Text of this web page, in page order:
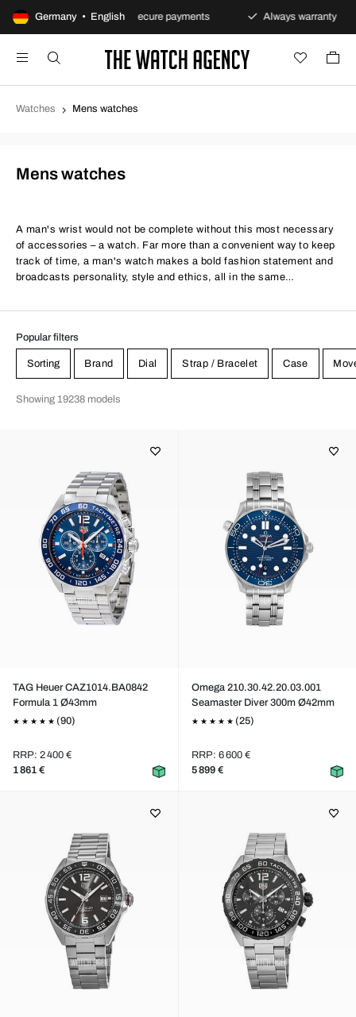
Germany • English
policy Secure payments Always warranty
Watches Mens watches
Mens watches
A man's wrist would not be complete without this most necessary
of accessories – a watch. Far more than a convenient way to keep
track of time, a man's watch makes a bold fashion statement and
broadcasts personality, style and ethics, all in the same
kind of guy, a stylish men's watch is a must.
Popular filters
Sorting Brand Dial Strap / Bracelet Case
Showing 19238 models
TAG Heuer CAZ1014.BA0842
Formula 1 Ø43mm
(90)
RRP: 2 400 €
1 861 €
Omega 210.30.42.20.03.001
Seamaster Diver 300m Ø42mm
(25)
RRP: 6 600 €
5 899 €